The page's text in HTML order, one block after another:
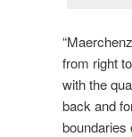
from right
with the
back and
boundaries